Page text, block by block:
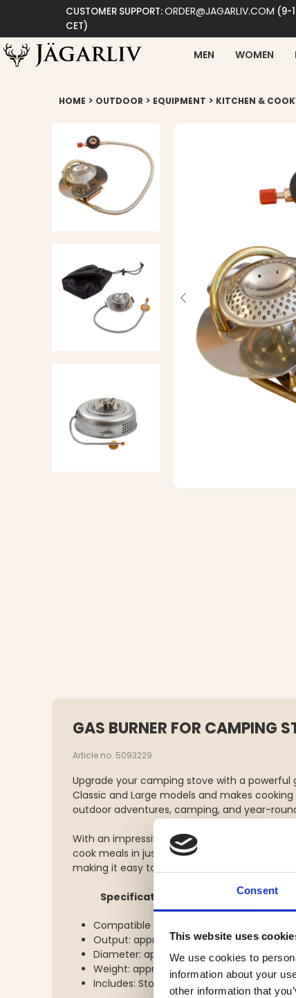
Consent
This website uses
We use cookies to
information about your
other information that
CUSTOMER SUPPORT:ORDER@JAGARLIV.COM (9-
CET)
MEN WOMEN
HOME > OUTDOOR > EQUIPMENT > KITCHEN &
GAS BURNER FOR CAMPING
Article no. 5093229
Upgrade your camping stove with a powerful
Classic and Large models and makes
outdoor adventures, camping, and year-
With an impressive 3500W output, it heats up
cook meals in just minutes. The burner
making it easy to pack and carry.
Specifications:
Compatible with: Classic & Large camping
Output: approx. 3500W
Diameter: approx. 70 mm
Weight: approx. 180 g
Includes: Storage pouch